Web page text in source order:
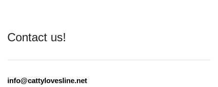
Contact us!
info@cattylovesline.net